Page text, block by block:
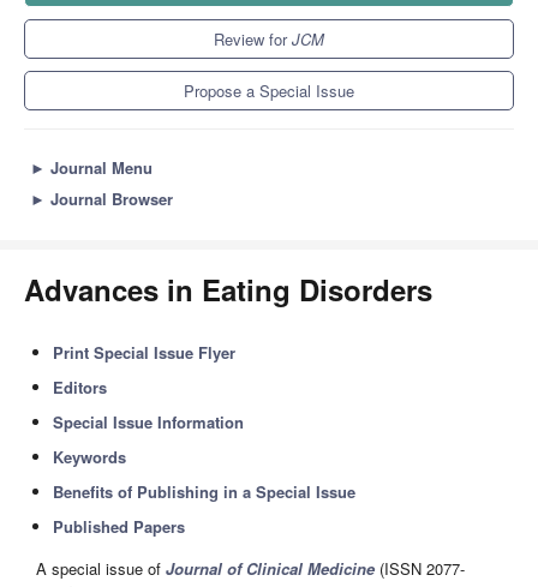
Review forJCM
Propose a Special Issue
► Journal Menu
► Journal Browser
Advances in Eating Disorders
Print Special Issue Flyer
Editors
Special Issue Information
Keywords
Benefits of Publishing in a Special Issue
Published Papers
A special issue of Journal of Clinical Medicine (ISSN 2077-